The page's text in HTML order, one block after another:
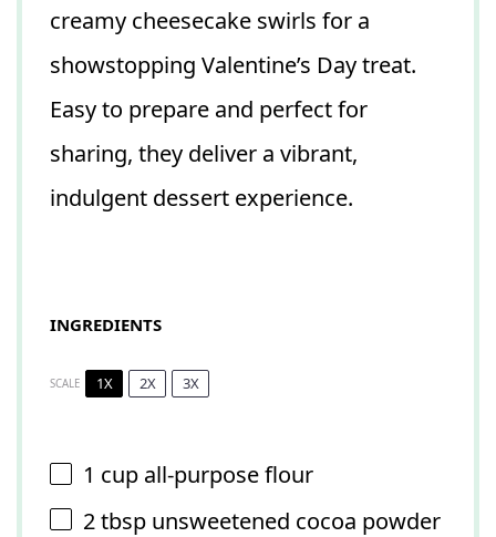
creamy cheesecake swirls for a
showstopping Valentine’s Day treat.
Easy to prepare and perfect for
sharing, they deliver a vibrant,
indulgent dessert experience.
INGREDIENTS
SCALE 1X 2X 3X
1 cup all-purpose flour
2 tbsp unsweetened cocoa powder